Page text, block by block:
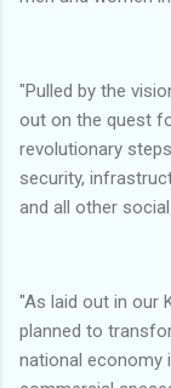
"Pulled by the
out on the quest
revolutionary
security,
and all other
"As laid out in our
planned to
national economy